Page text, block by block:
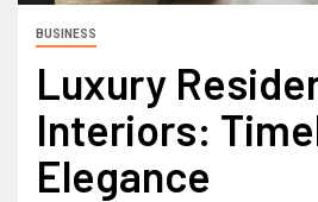
BUSINESS
Luxury
Interiors:
Elegance